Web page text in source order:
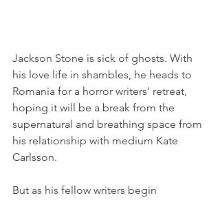
Jackson Stone is sick of ghosts. With
his love life in shambles, he heads to
Romania for a horror writers' retreat,
hoping it will be a break from the
supernatural and breathing space from
his relationship with medium Kate
Carlsson.
But as his fellow writers begin